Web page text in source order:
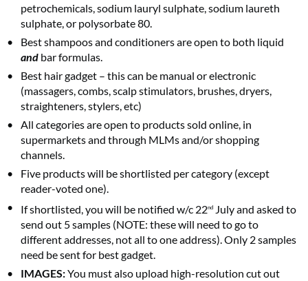
petrochemicals, sodium lauryl sulphate, sodium laureth
sulphate, or polysorbate 80.
Best shampoos and conditioners are open to both liquid
and bar formulas.
Best hair gadget – this can be manual or electronic
(massagers, combs, scalp stimulators, brushes, dryers,
straighteners, stylers, etc)
All categories are open to products sold online, in
supermarkets and through MLMs and/or shopping
channels.
Five products will be shortlisted per category (except
reader-voted one).
If shortlisted, you will be notified w/c 22nd July and asked to
send out 5 samples (NOTE: these will need to go to
different addresses, not all to one address). Only 2 samples
need be sent for best gadget.
IMAGES:You must also upload high-resolution cut out